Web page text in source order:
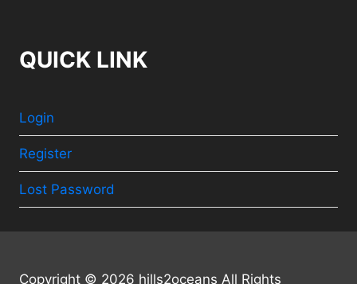
QUICK LINK
Login
Register
Lost Password
Copyright © 2026 hills2oceans All Rights